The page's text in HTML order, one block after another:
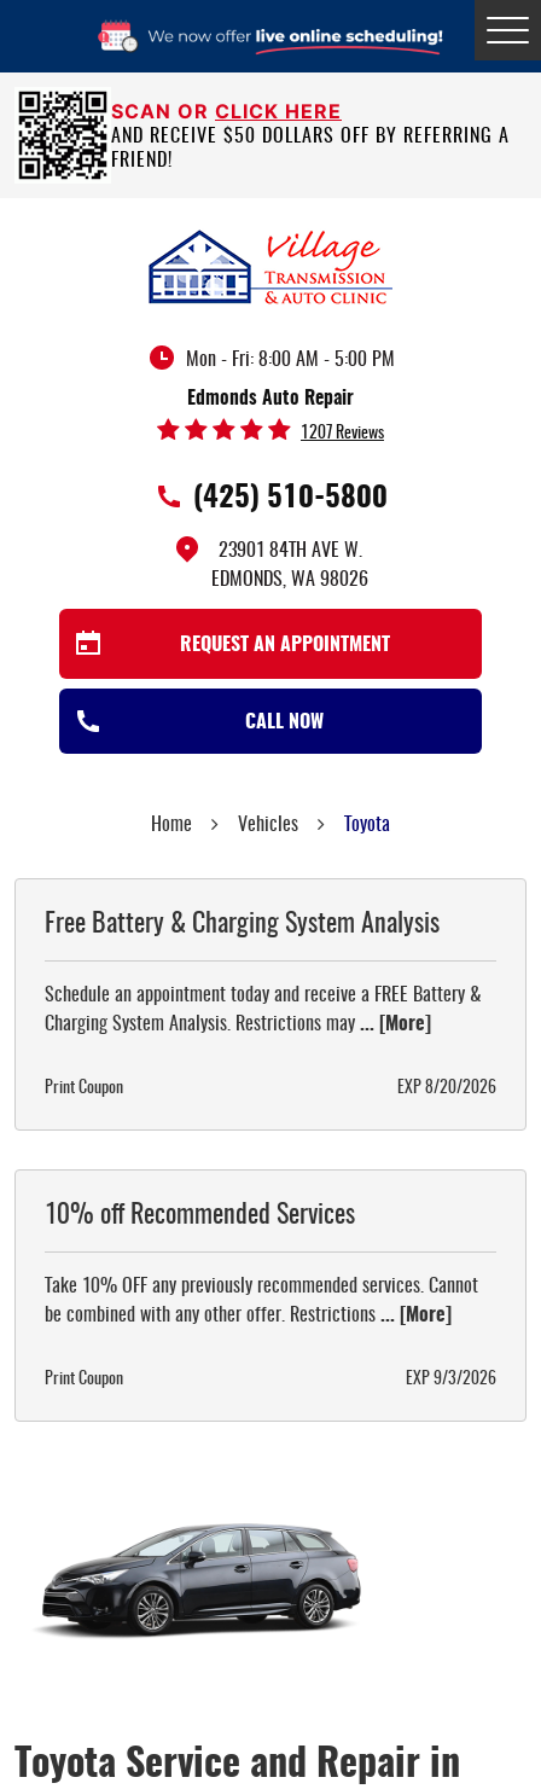
SCAN OR CLICK HERE
AND RECEIVE $50 DOLLARS OFF BY REFERRING A
FRIEND!
Mon - Fri: 8:00 AM - 5:00 PM
Edmonds Auto Repair
1207 Reviews
(425) 510-5800
23901 84TH AVE W.
EDMONDS, WA 98026
REQUEST AN APPOINTMENT
CALL NOW
Home Vehicles Toyota
Free Battery & Charging System Analysis
Schedule an appointment today and receive a FREE Battery &
Charging System Analysis. Restrictions may ... [More]
Print Coupon EXP 8/20/2026
10% off Recommended Services
Take 10% OFF any previously recommended services. Cannot
be combined with any other offer. Restrictions ... [More]
Print Coupon EXP 9/3/2026
Toyota Service and Repair in